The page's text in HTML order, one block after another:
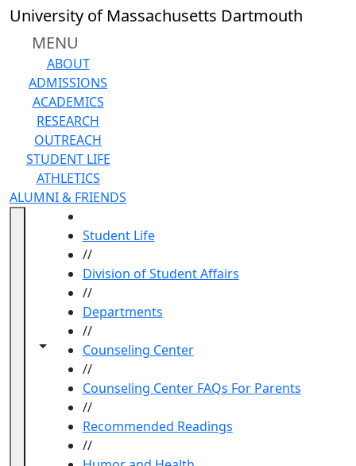
Skip to main content
University of Massachusetts Dartmouth
MENU
ABOUT
ADMISSIONS
ACADEMICS
RESEARCH
OUTREACH
STUDENT LIFE
ATHLETICS
ALUMNI & FRIENDS
Toggle navigation from this section
Toggle share controls
Student Life
//
Division of Student Affairs
//
Departments
//
Counseling Center
//
Counseling Center FAQs For Parents
//
Recommended Readings
//